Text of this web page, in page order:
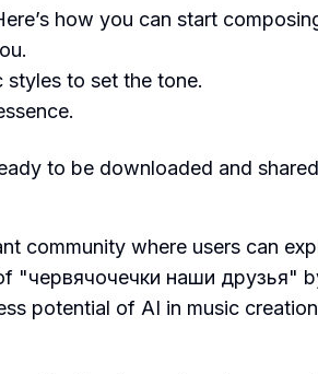
how you can start
styles to set the tone.
to be downloaded and
community where users can
"червячочечки наши
potential of AI in music